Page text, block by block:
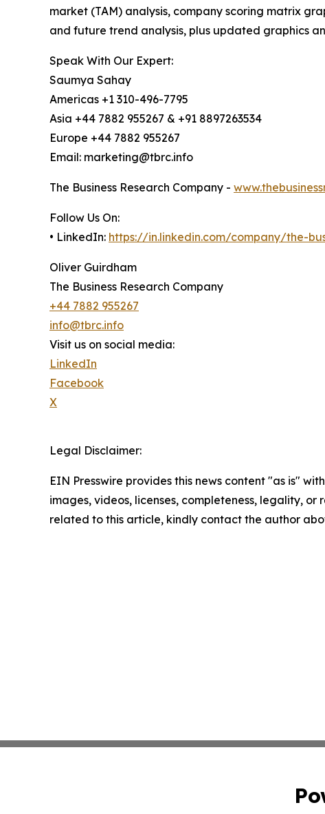
market (TAM) analysis, company scoring matrix
and future trend analysis, plus updated graphics
Speak With Our Expert:
Saumya Sahay
Americas +1 310-496-7795
Asia +44 7882 955267 & +91 8897263534
Europe +44 7882 955267
Email: marketing@tbrc.info
The Business Research Company -
Follow Us On:
• LinkedIn: https://in.linkedin.com/company/the-
Oliver Guirdham
The Business Research Company
+44 7882 955267
info@tbrc.info
Visit us on social media:
LinkedIn
Facebook
X
Legal Disclaimer:
EIN Presswire provides this news content "as is"
images, videos, licenses, completeness, legality,
related to this article, kindly contact the author